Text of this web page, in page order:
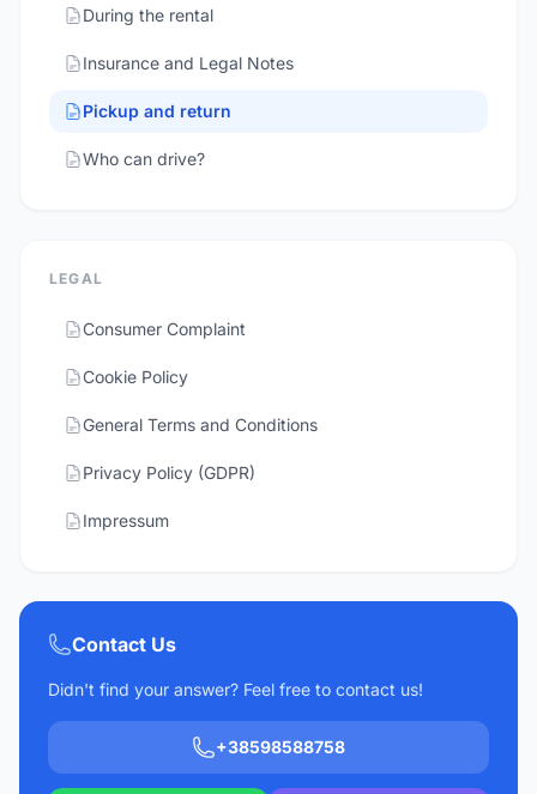
During the rental
Insurance and Legal Notes
Pickup and return
Who can drive?
LEGAL
Consumer Complaint
Cookie Policy
General Terms and Conditions
Privacy Policy (GDPR)
Impressum
Contact Us
Didn't find your answer? Feel free to contact us!
+38598588758